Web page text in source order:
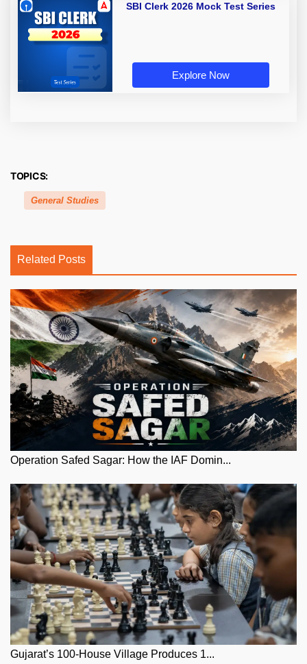
SBI Clerk 2026 Mock Test Series
Explore Now
TOPICS:
General Studies
Related Posts
Operation Safed Sagar: How the IAF Domin...
Gujarat’s 100-House Village Produces 1...